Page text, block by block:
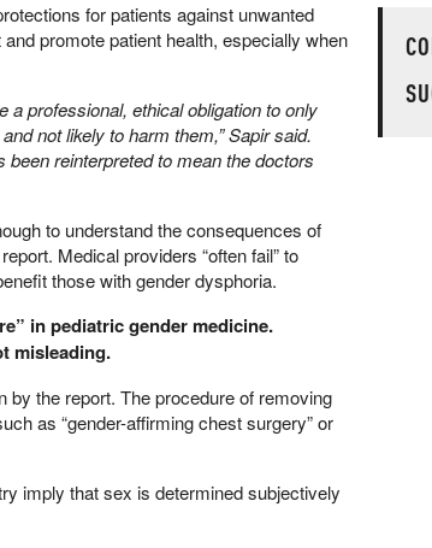
for patients against unwanted
promote patient health, especially when
a professional, ethical obligation to only
not likely to harm them,” Sapir said.
been reinterpreted to mean the doctors
to understand the consequences of
Medical providers “often fail” to
those with gender dysphoria.
in pediatric gender medicine.
misleading.
by the report. The procedure of removing
as “gender-affirming chest surgery” or
imply that sex is determined subjectively